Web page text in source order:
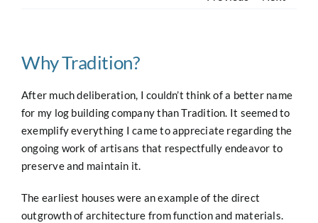
Case Studies
Our Work
Houses for Sale
Our Blog
Why Tradition?
After much deliberation, I couldn’t think of a better name
for my log building company than Tradition. It seemed to
exemplify everything I came to appreciate regarding the
ongoing work of artisans that respectfully endeavor to
preserve and maintain it.
The earliest houses were an example of the direct
outgrowth of architecture from function and materials.